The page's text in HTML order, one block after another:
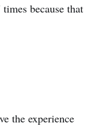
because that
the experience